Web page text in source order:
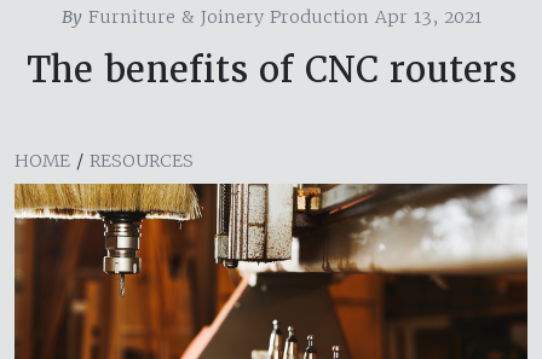
ByFurniture & Joinery Production Apr 13, 2021
The benefits of CNC routers
HOME / RESOURCES